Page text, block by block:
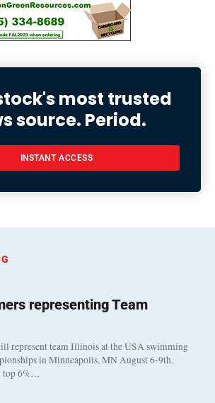
most trusted
source. Period.
INSTANT ACCESS
representing Team
represent team Illinois at the USA swimming
in Minneapolis, MN August 6-9th.
top 6%…